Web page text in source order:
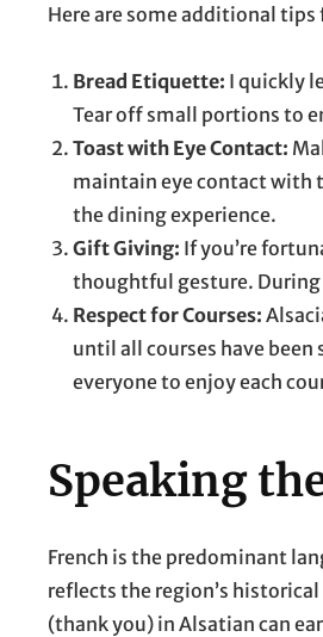
Here are some additional
Bread Etiquette: I quickly
Tear off small portions to
Toast with Eye Contact:
maintain eye contact with
the dining experience.
Gift Giving: If you’re
thoughtful gesture. During
Respect for Courses:
until all courses have been
everyone to enjoy each
Speaking
French is the predominant
reflects the region’s
(thank you) in Alsatian can